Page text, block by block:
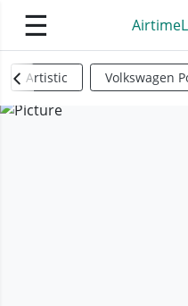
☰
Artistic Volkswagen